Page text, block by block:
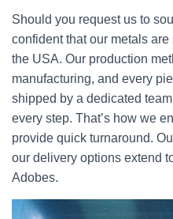
Should you request us to
confident that our metals
the USA. Our production
manufacturing, and every
shipped by a dedicated
every step. That’s how we
provide quick turnaround.
our delivery options extend
Adobes.